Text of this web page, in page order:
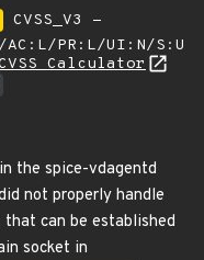
CVSS_V3 -
AC:L/PR:L/UI:N/S:U
Calculator
the spice-vdagentd
not properly handle
can be established
socket in